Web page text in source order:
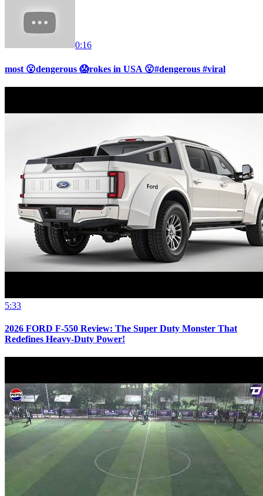
0:16
most 😮dengerous 😱rokes in USA 😮#dengerous #viral
5:33
2026 FORD F-550 Review: The Super Duty Monster That
Redefines Heavy-Duty Power!